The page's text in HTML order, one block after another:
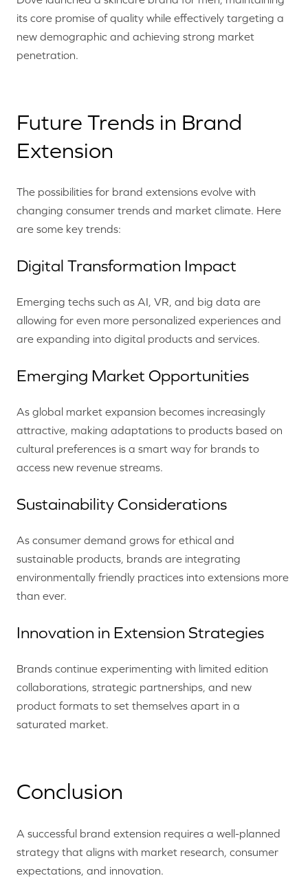
its core promise of quality while effectively targeting a
new demographic and achieving strong market
penetration.
Future Trends in Brand
Extension
The possibilities for brand extensions evolve with
changing consumer trends and market climate. Here
are some key trends:
Digital Transformation Impact
Emerging techs such as AI, VR, and big data are
allowing for even more personalized experiences and
are expanding into digital products and services.
Emerging Market Opportunities
As global market expansion becomes increasingly
attractive, making adaptations to products based on
cultural preferences is a smart way for brands to
access new revenue streams.
Sustainability Considerations
As consumer demand grows for ethical and
sustainable products, brands are integrating
environmentally friendly practices into extensions more
than ever.
Innovation in Extension Strategies
Brands continue experimenting with limited edition
collaborations, strategic partnerships, and new
product formats to set themselves apart in a
saturated market.
Conclusion
A successful brand extension requires a well-planned
strategy that aligns with market research, consumer
expectations, and innovation.